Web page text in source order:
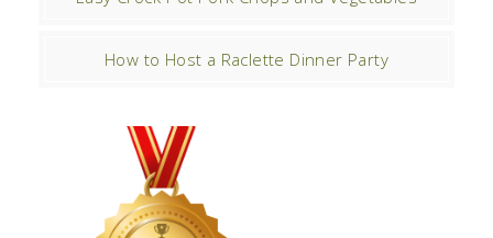
How to Host a Raclette Dinner Party